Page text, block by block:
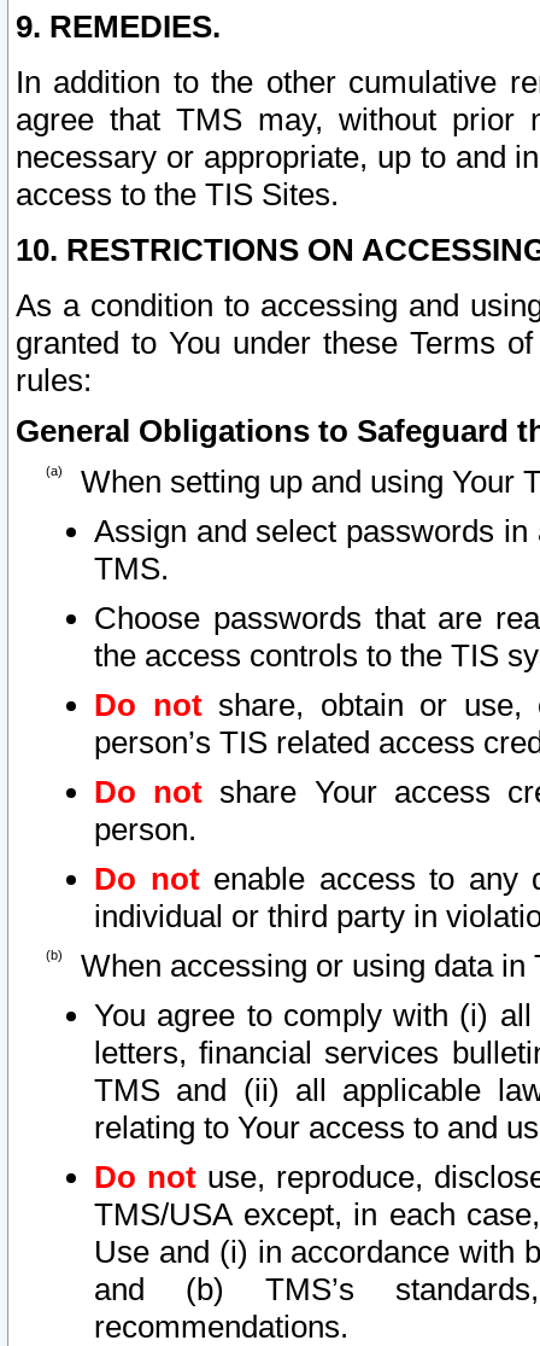
9. REMEDIES.
In addition to the other cumulative
agree that TMS may, without prior
necessary or appropriate, up to and
access to the TIS Sites.
10. RESTRICTIONS ON
As a condition to accessing and
granted to You under these Terms
rules:
General Obligations to Safeguard
When setting up and using Your
Assign and select passwords
TMS.
Choose passwords that are
the access controls to the TIS
Do notshare, obtain or use,
person’s TIS related access
Do not share Your access
person.
Do notenable access to any
individual or third party in
When accessing or using data in
You agree to comply with (i)
letters, financial services
TMS and (ii) all applicable
relating to Your access to and
Do not use, reproduce,
TMS/USA except, in each
Use and (i) in accordance with
and (b) TMS’s
recommendations.